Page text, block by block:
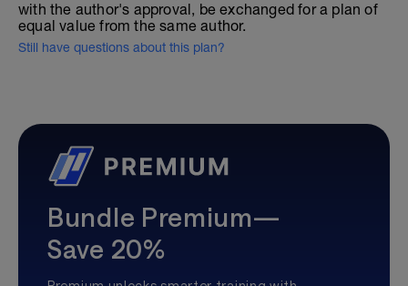
with the author's approval, be exchanged for a plan of
equal value from the same author.
Still have questions about this plan?
Bundle Premium—
Save 20%